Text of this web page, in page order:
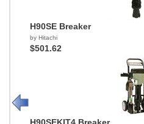
H90SE Breaker
by Hitachi
$501.62